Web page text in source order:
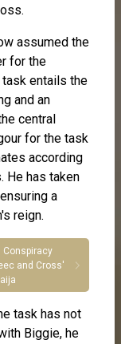
assumed the
for the
entails the
and an
central
for the task
according
He has taken
a
reign.
Conspiracy
and Cross'
task has not
Biggie, he